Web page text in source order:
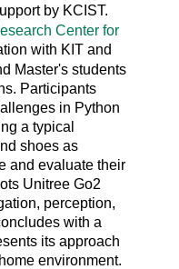
by KCIST.
Center for
with KIT and
Master's students
Participants
in Python
a typical
shoes as
and evaluate their
Unitree Go2
perception,
with a
its approach
environment.